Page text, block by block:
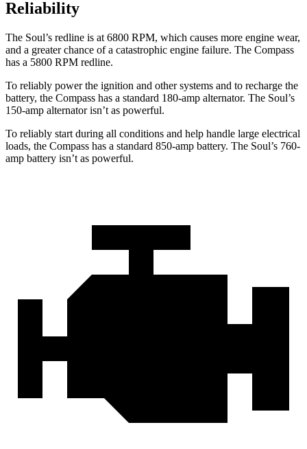
Reliability
The Soul’s redline is at 6800 RPM, which causes more engine wear,
and a greater chance of a catastrophic engine failure. The Compass
has a 5800 RPM redline.
To reliably power the ignition and other systems and to recharge the
battery, the Compass has a standard 180-amp alternator. The Soul’s
150-amp alternator isn’t as powerful.
To reliably start during all conditions and help handle large electrical
loads, the Compass has a standard 850-amp battery. The Soul’s 760-
amp battery isn’t as powerful.